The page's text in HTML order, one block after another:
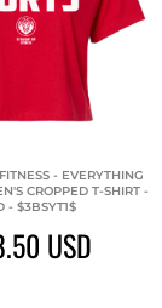
- EVERYTHING
CROPPED T-SHIRT -
- $3BSYT1$
USD